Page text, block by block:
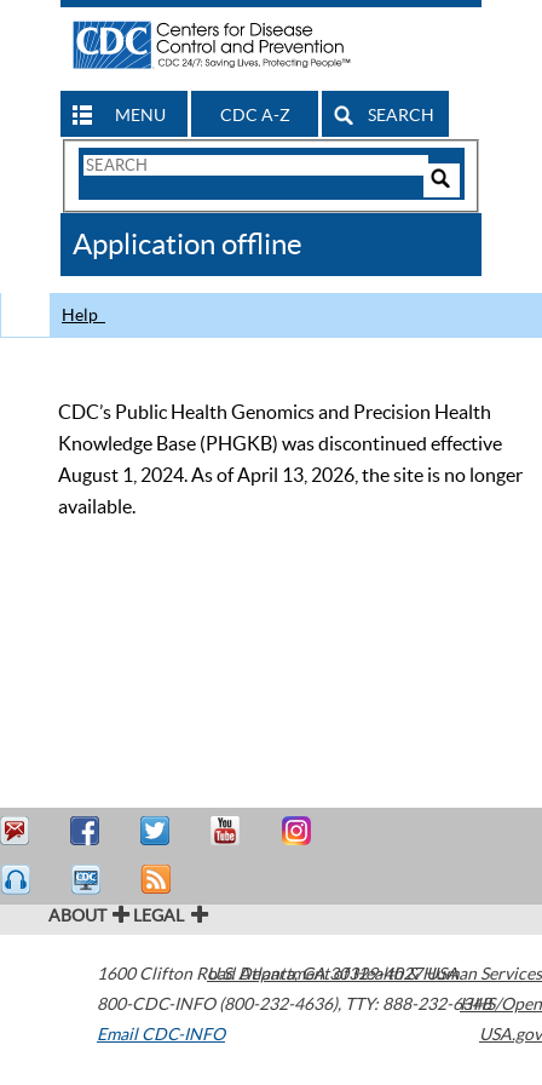
MENU CDC A-Z SEARCH
Search
CDC
Application offline
Help
CDC’s Public Health Genomics and Precision Health
Knowledge Base (PHGKB) was discontinued effective
August 1, 2024. As of April 13, 2026, the site is no longer
available.
ABOUT LEGAL
1600 Clifton Road Atlanta,GA30329-4027USA
800-CDC-INFO (800-232-4636), TTY: 888-232-6348
Email CDC-INFO
U.S. Department of Health & Human Services
HHS/Open
USA.gov